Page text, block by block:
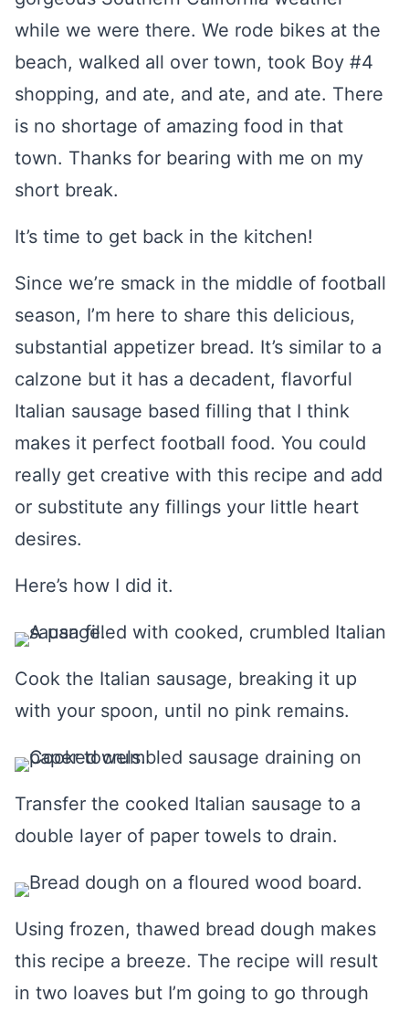
while we were there. We rode bikes at the
beach, walked all over town, took Boy #4
shopping, and ate, and ate, and ate. There
is no shortage of amazing food in that
town. Thanks for bearing with me on my
short break.
It’s time to get back in the kitchen!
Since we’re smack in the middle of football
season, I’m here to share this delicious,
substantial appetizer bread. It’s similar to a
calzone but it has a decadent, flavorful
Italian sausage based filling that I think
makes it perfect football food. You could
really get creative with this recipe and add
or substitute any fillings your little heart
desires.
Here’s how I did it.
Cook the Italian sausage, breaking it up
with your spoon, until no pink remains.
Transfer the cooked Italian sausage to a
double layer of paper towels to drain.
Using frozen, thawed bread dough makes
this recipe a breeze. The recipe will result
in two loaves but I’m going to go through